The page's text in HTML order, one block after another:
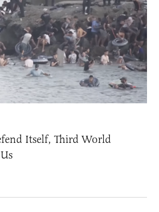
Itself, Third World